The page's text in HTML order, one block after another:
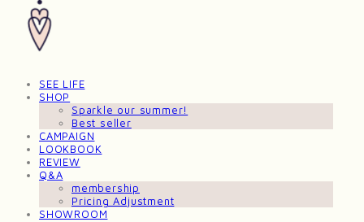
SEE LIFE
SHOP
Sparkle our summer!
Best seller
CAMPAIGN
LOOKBOOK
REVIEW
Q&A
membership
Pricing Adjustment
SHOWROOM